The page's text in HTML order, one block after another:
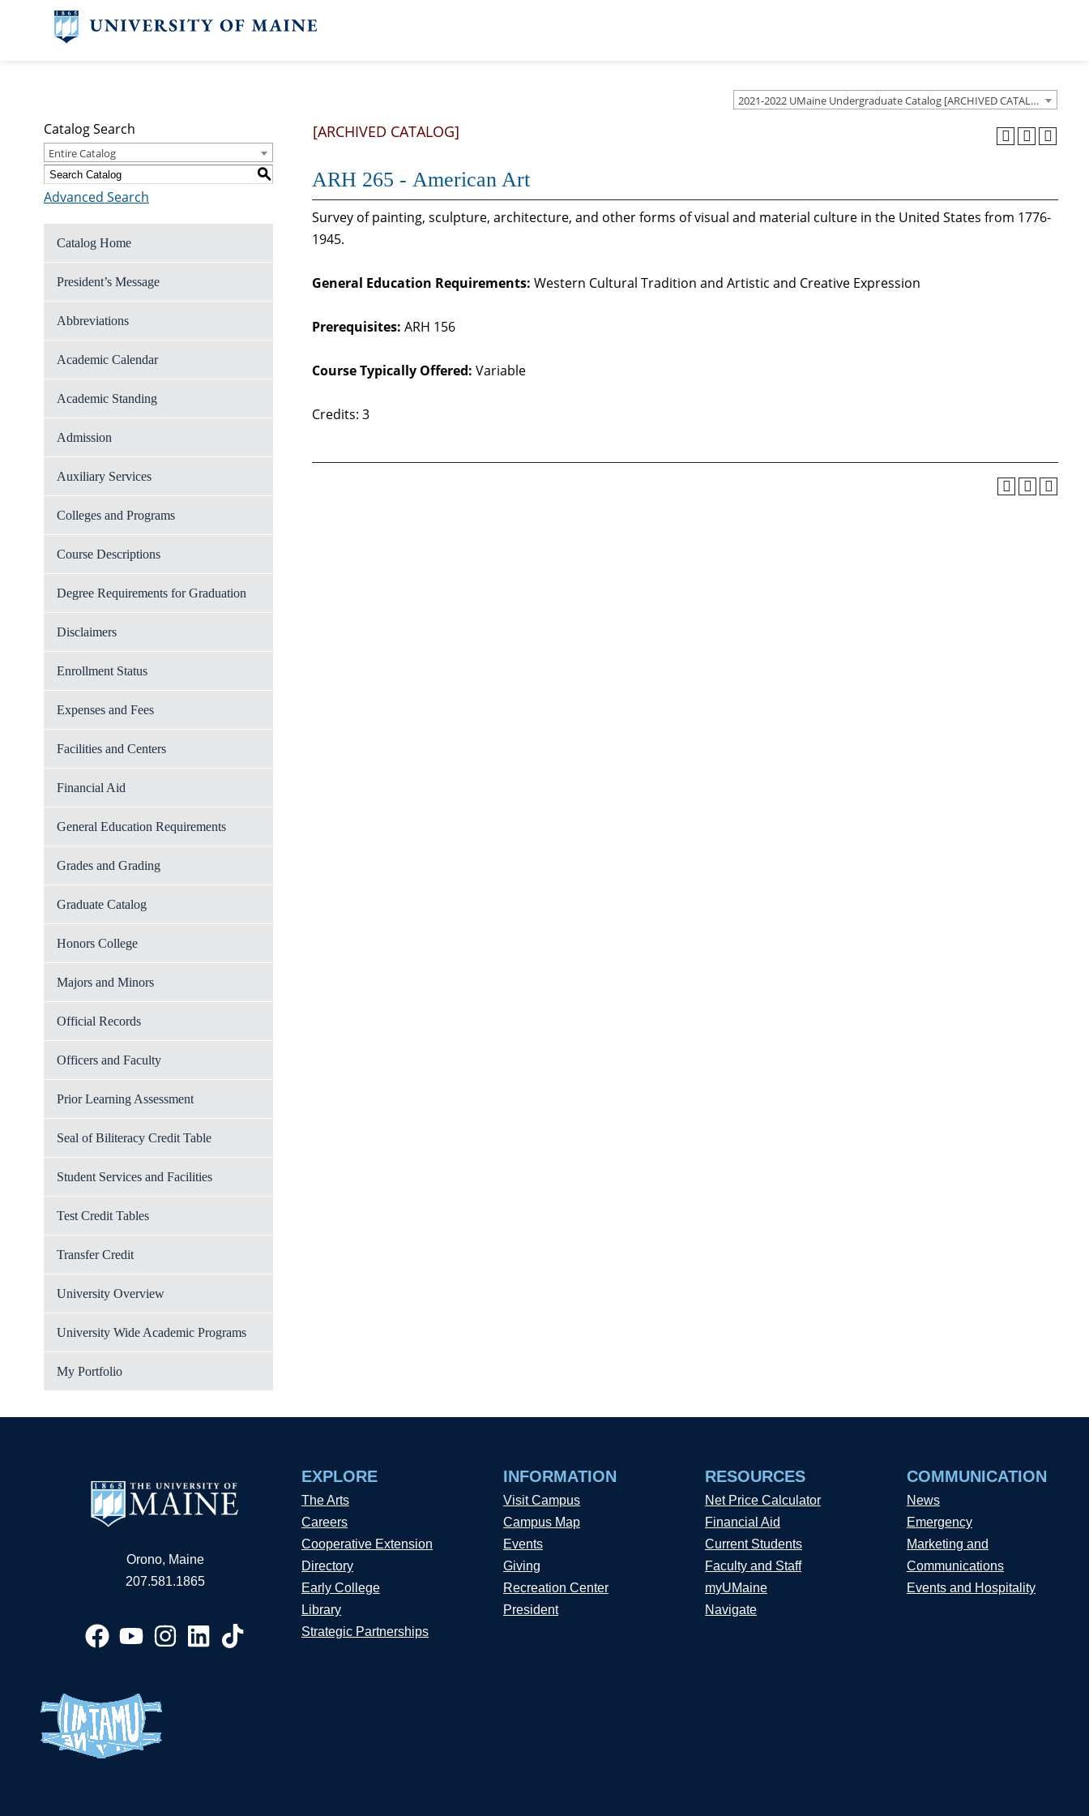
2021-2022 UMaine Undergraduate Catalog [ARCHIVED CATALOG]
Catalog Search
Entire Catalog
S
Advanced Search
Catalog Home
President’s Message
Abbreviations
Academic Calendar
Academic Standing
Admission
Auxiliary Services
Colleges and Programs
Course Descriptions
Degree Requirements for Graduation
Disclaimers
Enrollment Status
Expenses and Fees
Facilities and Centers
Financial Aid
General Education Requirements
Grades and Grading
Graduate Catalog
Honors College
Majors and Minors
Official Records
Officers and Faculty
Prior Learning Assessment
Seal of Biliteracy Credit Table
Student Services and Facilities
Test Credit Tables
Transfer Credit
University Overview
University Wide Academic Programs
My Portfolio
[ARCHIVED CATALOG]
ARH 265 - American Art
Survey of painting, sculpture, architecture, and other forms of visual and material culture in the United States from 1776-
1945.
General Education Requirements: Western Cultural Tradition and Artistic and Creative Expression
Prerequisites: ARH 156
Course Typically Offered: Variable
Credits: 3
Orono, Maine
207.581.1865
EXPLORE
The Arts
Careers
Cooperative Extension
Directory
Early College
Library
Strategic Partnerships
INFORMATION
Visit Campus
Campus Map
Events
Giving
Recreation Center
President
RESOURCES
Net Price Calculator
Financial Aid
Current Students
Faculty and Staff
myUMaine
Navigate
COMMUNICATION
News
Emergency
Marketing and
Communications
Events and Hospitality